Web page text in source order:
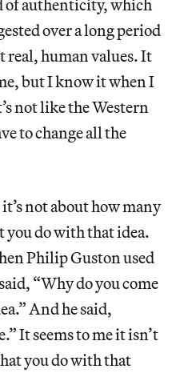
of authenticity, which
over a long period
real, human values. It
but I know it when I
not like the Western
to change all the
not about how many
you do with that idea.
Philip Guston used
“Why do you come
And he said,
It seems to me it isn’t
you do with that